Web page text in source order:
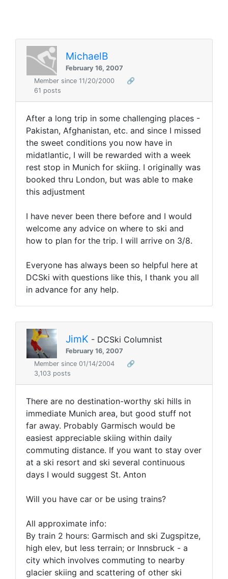
MichaelB
February 16, 2007
Member since 11/20/2000
🔗
61 posts
After a long trip in some challenging places -
Pakistan, Afghanistan, etc. and since I missed
the sweet conditions you now have in
midatlantic, I will be rewarded with a week
rest stop in Munich for skiing. I originally was
booked thru London, but was able to make
this adjustment
I have never been there before and I would
welcome any advice on where to ski and
how to plan for the trip. I will arrive on 3/8.
Everyone has always been so helpful here at
DCSki with questions like this, I thank you all
in advance for any help.
JimK - DCSki Columnist
February 16, 2007
Member since 01/14/2004
🔗
3,103 posts
There are no destination-worthy ski hills in
immediate Munich area, but good stuff not
far away. Probably Garmisch would be
easiest appreciable skiing within daily
commuting distance. If you want to stay over
at a ski resort and ski several continuous
days I would suggest St. Anton
Will you have car or be using trains?
All approximate info:
By train 2 hours: Garmisch and ski Zugspitze,
high elev, but less terrain; or Innsbruck - a
city which involves commuting to nearby
glacier skiing and scattering of other ski